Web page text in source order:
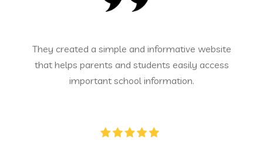
and informative website
and students easily access
school information.
Our online store
Innovate
experience turned